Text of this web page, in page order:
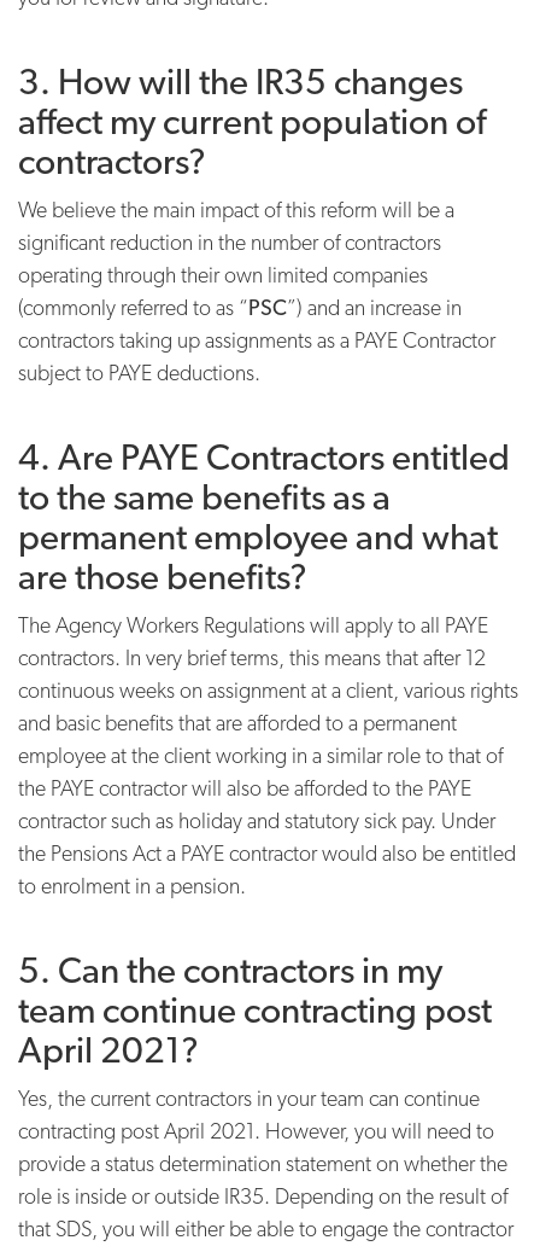
3. How will the IR35 changes
affect my current population of
contractors?
We believe the main impact of this reform will be a
significant reduction in the number of contractors
operating through their own limited companies
(commonly referred to as “PSC”) and an increase in
contractors taking up assignments as a PAYE Contractor
subject to PAYE deductions.
4. Are PAYE Contractors entitled
to the same benefits as a
permanent employee and what
are those benefits?
The Agency Workers Regulations will apply to all PAYE
contractors. In very brief terms, this means that after 12
continuous weeks on assignment at a client, various rights
and basic benefits that are afforded to a permanent
employee at the client working in a similar role to that of
the PAYE contractor will also be afforded to the PAYE
contractor such as holiday and statutory sick pay. Under
the Pensions Act a PAYE contractor would also be entitled
to enrolment in a pension.
5. Can the contractors in my
team continue contracting post
April 2021?
Yes, the current contractors in your team can continue
contracting post April 2021. However, you will need to
provide a status determination statement on whether the
role is inside or outside IR35. Depending on the result of
that SDS, you will either be able to engage the contractor